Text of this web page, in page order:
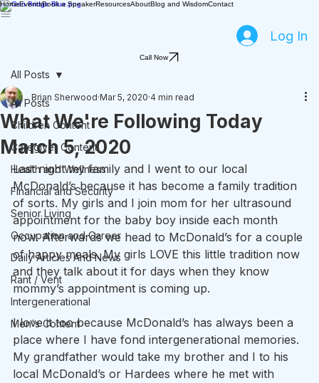
HomeEventsBook a SpeakerResourcesAboutBlog and WisdomContact
Log In
Call Now
All Posts
Children Content
Caregiver Content
Health and Wellness
Financial and Security
Senior Living
Occupation and Career
Daily Articles And News
Rant / Vent
Intergenerational
Men's Content
All Posts
What We're Following Today
March 5, 2020
Brian Sherwood Mar 5, 2020 4 min read
Last night my family and I went to our local
McDonald’s because it has become a family tradition
of sorts. My girls and I join mom for her ultrasound
appointment for the baby boy inside each month
now. Afterwards we head to McDonald’s for a couple
of happy meals. My girls LOVE this little tradition now
and they talk about it for days when they know
mommy’s appointment is coming up.
I love it too because McDonald’s has always been a
place where I have fond intergenerational memories.
My grandfather would take my brother and I to his
local McDonald’s or Hardees where he met with